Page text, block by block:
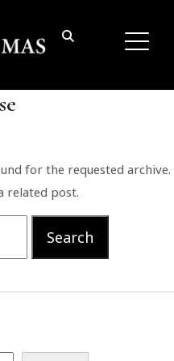
for the requested archive.
related post.
Search